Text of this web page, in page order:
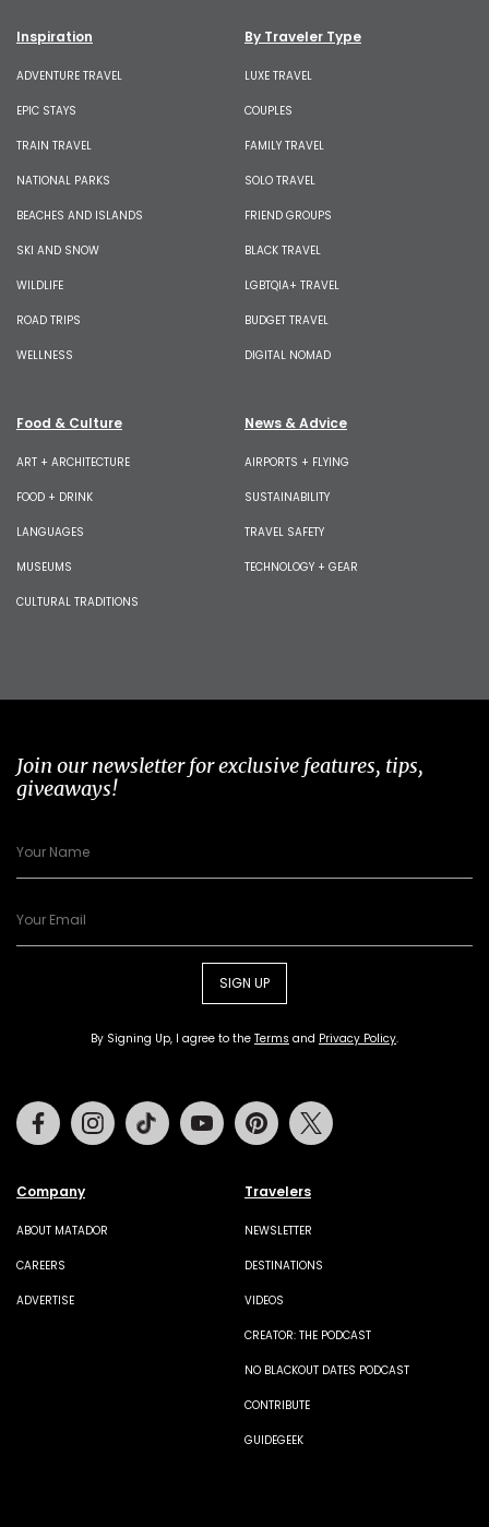
Inspiration
ADVENTURE TRAVEL
EPIC STAYS
TRAIN TRAVEL
NATIONAL PARKS
BEACHES AND ISLANDS
SKI AND SNOW
WILDLIFE
ROAD TRIPS
WELLNESS
By Traveler Type
LUXE TRAVEL
COUPLES
FAMILY TRAVEL
SOLO TRAVEL
FRIEND GROUPS
BLACK TRAVEL
LGBTQIA+ TRAVEL
BUDGET TRAVEL
DIGITAL NOMAD
Food & Culture
ART + ARCHITECTURE
FOOD + DRINK
LANGUAGES
MUSEUMS
CULTURAL TRADITIONS
News & Advice
AIRPORTS + FLYING
SUSTAINABILITY
TRAVEL SAFETY
TECHNOLOGY + GEAR
Join our newsletter for exclusive features, tips,
giveaways!
SIGN UP
By Signing Up, I agree to the Terms and Privacy Policy.
Company
ABOUT MATADOR
CAREERS
ADVERTISE
Travelers
NEWSLETTER
DESTINATIONS
VIDEOS
CREATOR: THE PODCAST
NO BLACKOUT DATES PODCAST
CONTRIBUTE
GUIDEGEEK
FacebookInstagramTiktok Youtube Pinterest